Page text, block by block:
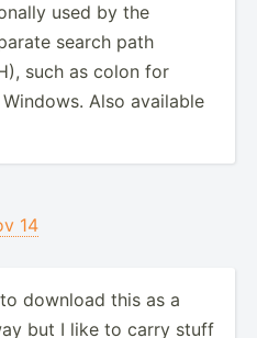
used by the
search path
such as colon for
Also available
14
download this as a
but I like to carry stuff